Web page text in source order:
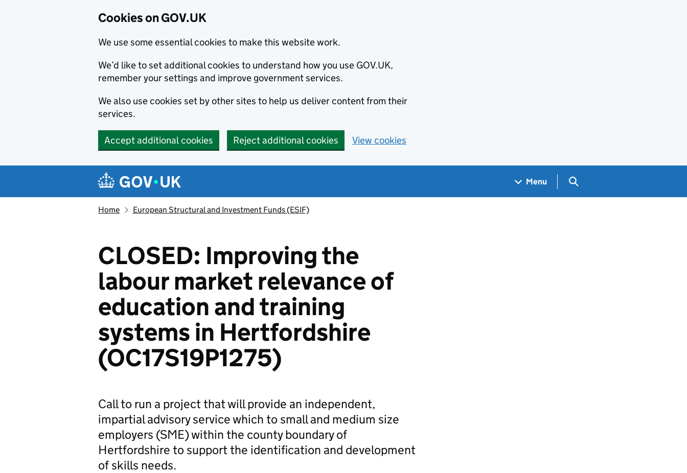
Cookies on GOV.UK
We use some essential cookies to make this website work.
We’d like to set additional cookies to understand how you use GOV.UK,
remember your settings and improve government services.
We also use cookies set by other sites to help us deliver content from their
services.
Accept additional cookies Reject additional cookies View cookies
Navigation menu
Menu Search GOV.UK
Home European Structural and Investment Funds (ESIF)
CLOSED: Improving the
labour market relevance of
education and training
systems in Hertfordshire
(OC17S19P1275)
Call to run a project that will provide an independent,
impartial advisory service which to small and medium size
employers (SME) within the county boundary of
Hertfordshire to support the identification and development
of skills needs.